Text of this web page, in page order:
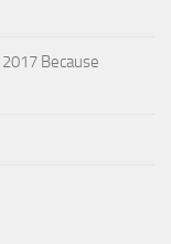
Because